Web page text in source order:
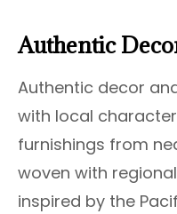
Authentic
Authentic decor
with local
furnishings from
woven with
inspired by the